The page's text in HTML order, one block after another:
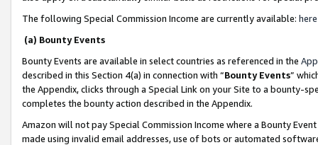
The following Special Commission Income are currently available: here
(a) Bounty Events
Bounty Events are available in select countries as referenced in the
described in this Section 4(a) in connection with “Bounty Events”
the Appendix, clicks through a Special Link on your Site to a bounty-
completes the bounty action described in the Appendix.
Amazon will not pay Special Commission Income where a Bounty
made using invalid email addresses, use of bots or automated